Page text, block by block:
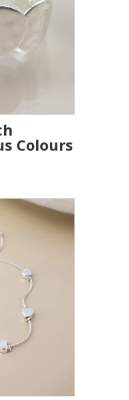
Colours